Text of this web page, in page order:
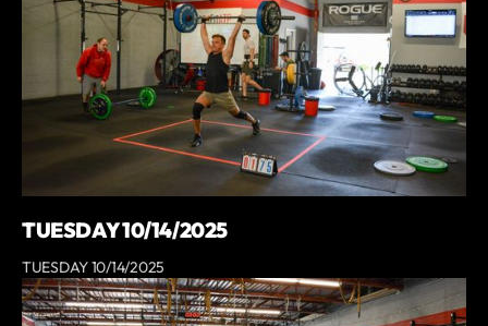
TUESDAY 10/14/2025
TUESDAY 10/14/2025